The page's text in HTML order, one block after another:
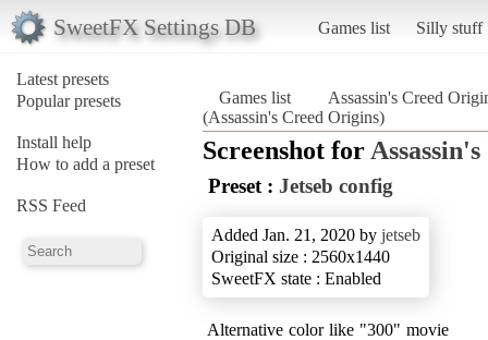
SweetFX Settings DB Games list Silly stuff
Latest presets
Popular presets
Install help
How to add a preset
RSS Feed
Games list
Assassin's Creed
(Assassin's Creed Origins)
Screenshot for
Preset : Jetseb config
Added Jan. 21, 2020 by jetseb
Original size : 2560x1440
SweetFX state : Enabled
Alternative color like "300" movie